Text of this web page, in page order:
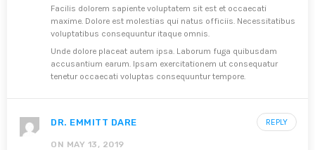
Facilis dolorem sapiente voluptatem sit est et occaecati
maxime. Dolore est molestias qui natus officiis. Necessitatibus
voluptatibus consequuntur itaque omnis.
Unde dolore placeat autem ipsa. Laborum fuga quibusdam
accusantium earum. Ipsam exercitationem ut consequatur
tenetur occaecati voluptas consequuntur tempore.
DR. EMMITT DARE
ON MAY 13, 2019
REPLY